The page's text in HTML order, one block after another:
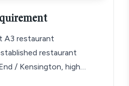
A3 restaurant
restaurant
/ Kensington, high